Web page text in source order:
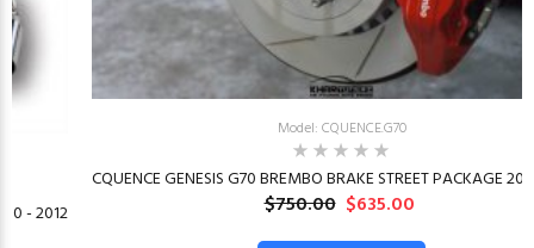
- 2012
Model: CQUENCE.G70
CQUENCE GENESIS G70 BREMBO BRAKE STREET PACKAGE
$750.00 $635.00